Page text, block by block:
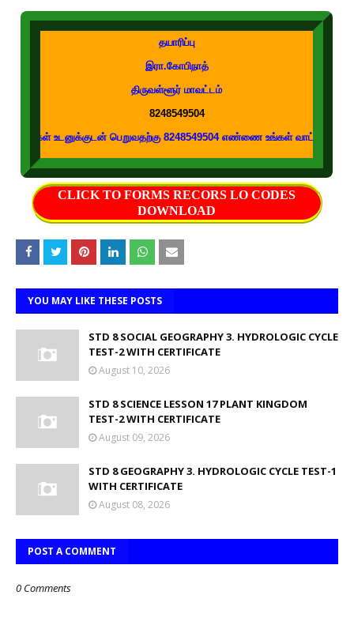
தயாரிப்பு
இரா.கோபிநாத்
திருவள்ளூர் மாவட்டம்
8248549504
பெறுவதற்கு 8248549504 எண்ணை உங்கள் வாட்ஸப் குழுக்களில்
CLICK TO FORMS RECORS LO CODES
DOWNLOAD
YOU MAY LIKE THESE POSTS
STD 8 SOCIAL GEOGRAPHY 3. HYDROLOGIC CYCLE
TEST-2 WITH CERTIFICATE
August 10, 2026
STD 8 SCIENCE LESSON 17 PLANT KINGDOM
TEST-2 WITH CERTIFICATE
August 09, 2026
STD 8 GEOGRAPHY 3. HYDROLOGIC CYCLE TEST-1
WITH CERTIFICATE
August 08, 2026
POST A COMMENT
0 Comments